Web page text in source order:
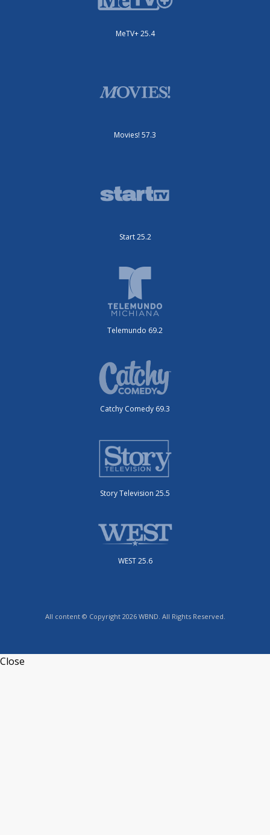
MeTV+ 25.4
Movies! 57.3
Start 25.2
Telemundo 69.2
Catchy Comedy 69.3
Story Television 25.5
WEST 25.6
All content © Copyright 2026 WBND. All Rights Reserved.
Close